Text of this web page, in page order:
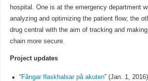
hospital. One is at the emergency department
analyzing and optimizing the patient flow; the
drug central with the aim of tracking and
chain more secure.
Project updates
“Fångar flaskhalsar på akuten” (Jan. 1, 2016)